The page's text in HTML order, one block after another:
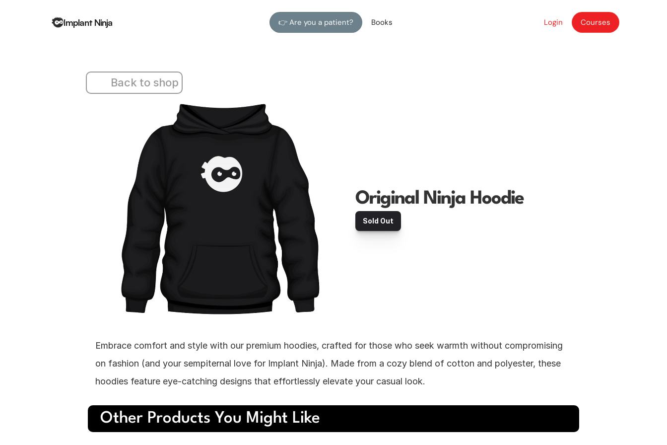
Implant Ninja 👉 Are you a patient? Books
Login
Courses
Courses
Back to shop
Original Ninja Hoodie
Sold Out
Embrace comfort and style with our premium hoodies, crafted for those who seek warmth without compromising
on fashion (and your sempiternal love for Implant Ninja). Made from a cozy blend of cotton and polyester, these
hoodies feature eye-catching designs that effortlessly elevate your casual look.
Other Products You Might Like